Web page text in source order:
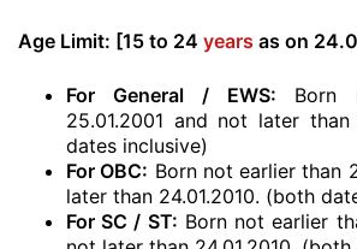
Age Limit: [15 to 24 years as on
For General / EWS: Born
25.01.2001 and not later than
dates inclusive)
For OBC: Born not earlier than
later than 24.01.2010. (both
For SC / ST: Born not earlier